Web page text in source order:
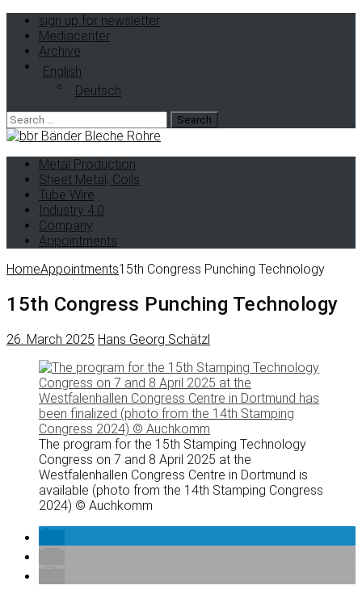
sign up for newsletter
Mediacenter
Archive
English
Deutsch
Search
for:
Metal Production
Sheet Metal, Coils
Tube Wire
Industry 4.0
Company
Appointments
HomeAppointments15th Congress Punching Technology
15th Congress Punching Technology
26. March 2025 Hans Georg Schätzl
The program for the 15th Stamping Technology
Congress on 7 and 8 April 2025 at the
Westfalenhallen Congress Centre in Dortmund is
available (photo from the 14th Stamping Congress
2024) © Auchkomm